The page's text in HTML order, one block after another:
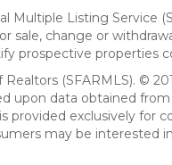
Multiple Listing Service
sale, change or
prospective properties
Realtors (SFARMLS). ©
upon data obtained
provided exclusively for
may be interested